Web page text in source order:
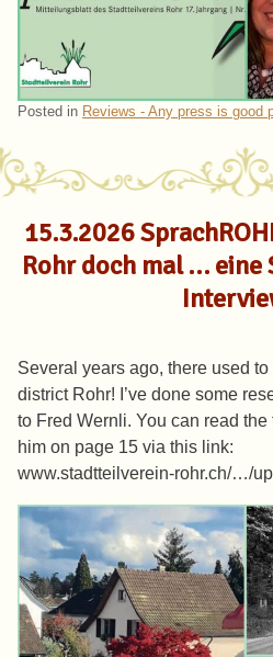
Posted in Reviews - Any press is good
15.3.2026
Rohr doch mal … eine
Several years ago, there used
district Rohr! I’ve done some
to Fred Wernli. You can read
him on page 15 via this link:
www.stadtteilverein-rohr.ch/…/